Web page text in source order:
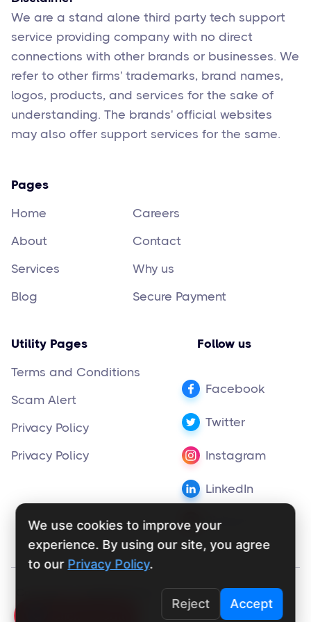
We are a stand alone third party tech support
service providing company with no direct
connections with other brands or businesses. We
refer to other firms' trademarks, brand names,
logos, products, and services for the sake of
understanding. The brands' official websites
may also offer support services for the same.
Pages
Home
About
Services
Blog
Careers
Contact
Why us
Secure Payment
Utility Pages
Terms and Conditions
Scam Alert
Privacy Policy
Privacy Policy
Follow us
Facebook
Twitter
Instagram
LinkedIn
Pinterest
2024
We use cookies to improve your
experience. By using our site, you agree
to our Privacy Policy.
Reject Accept